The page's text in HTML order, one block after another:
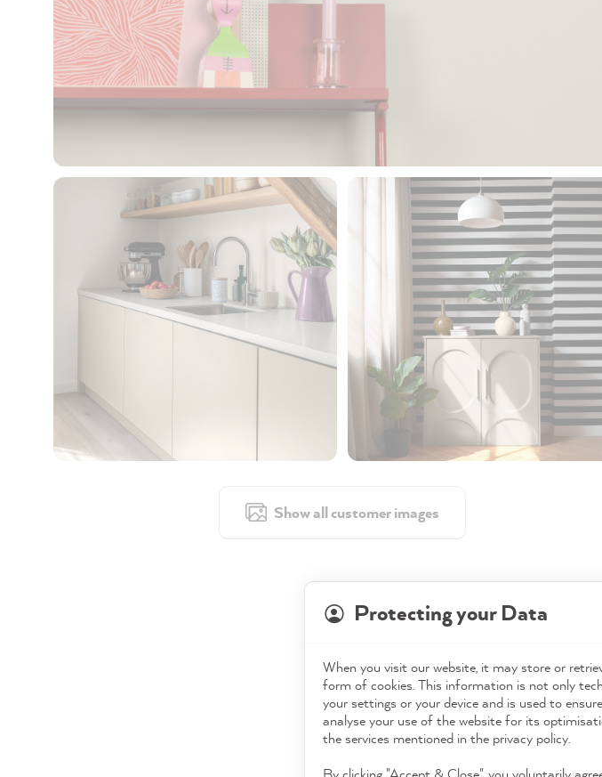
Show all customer images
Protecting your Data
When you visit our website, it may store or
form of cookies. This information is not only
your settings or your device and is used to
analyse your use of the website for its
the services mentioned in the privacy policy.